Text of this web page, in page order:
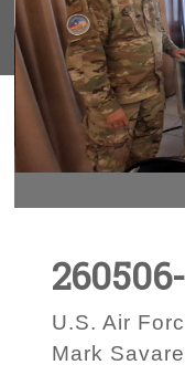
U.S. Air
Mark